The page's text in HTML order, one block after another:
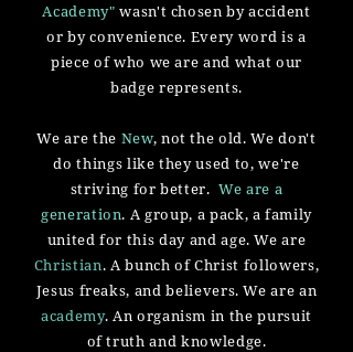
Academy" wasn't chosen by accident
or by convenience. Every word is a
piece of who we are and what our
badge represents.
We are the New, not the old. We don't
do things like they used to, we're
striving for better.We are a
generation. A group, a pack, a family
united for this day and age. We are
Christian. A bunch of Christ followers,
Jesus freaks, and believers. We are an
academy. An organism in the pursuit
of truth and knowledge.